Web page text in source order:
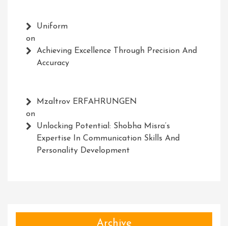
Uniform
on
Achieving Excellence Through Precision And
Accuracy
Mzaltrov ERFAHRUNGEN
on
Unlocking Potential: Shobha Misra’s
Expertise In Communication Skills And
Personality Development
Archive